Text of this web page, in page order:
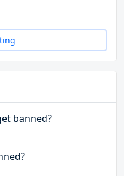
banned?